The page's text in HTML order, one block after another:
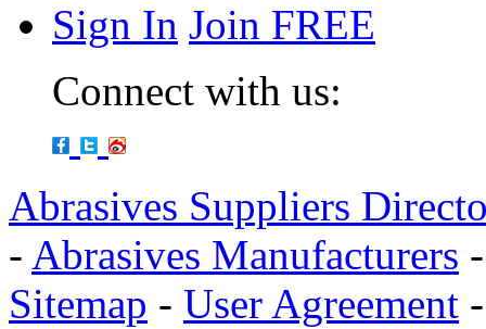
Sign In Join FREE
Connect with us:
Abrasives Suppliers
- Abrasives Manufacturers
Sitemap - User Agreement